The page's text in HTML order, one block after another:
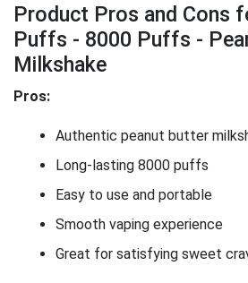
Product Pros and Cons
Puffs - 8000 Puffs -
Milkshake
Pros:
Authentic peanut butter
Long-lasting 8000 puffs
Easy to use and portable
Smooth vaping experience
Great for satisfying sweet